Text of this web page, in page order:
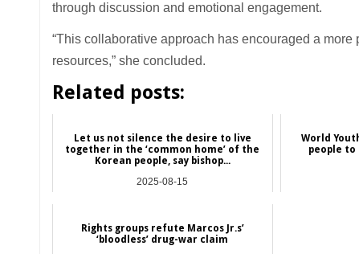
through discussion and emotional engagement.
“This collaborative approach has encouraged a
resources,” she concluded.
Related posts:
Let us not silence the desire to live
together in the ‘common home’ of the
Korean people, say bishop...
2025-08-15
World
people to
Rights groups refute Marcos Jr.s’
‘bloodless’ drug-war claim